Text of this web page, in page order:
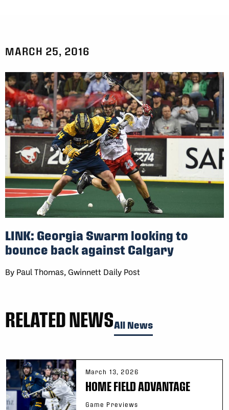
MARCH 25, 2016
LINK: Georgia Swarm looking to
bounce back against Calgary
By Paul Thomas, Gwinnett Daily Post
RELATED NEWSAll News
March 13, 2026
HOME FIELD ADVANTAGE
Game Previews